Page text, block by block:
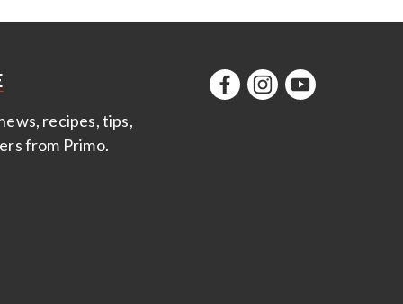
recipes, tips,
from Primo.